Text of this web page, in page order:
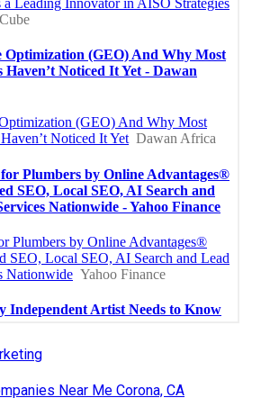
Near Me Corona, CA